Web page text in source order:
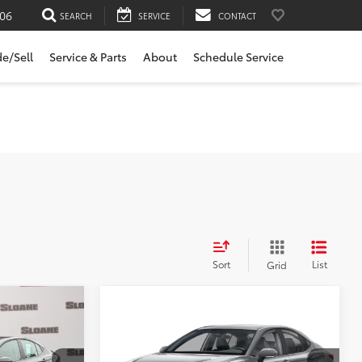
SEARCH SERVICE CONTACT
Sell Service & Parts About Schedule Service
Sort Grid List
Toyota CamrySE
$31,981
SLOANE PRICE: